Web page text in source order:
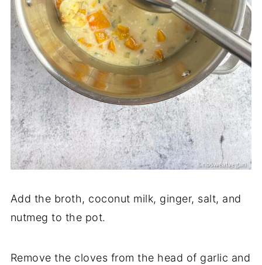
Add the broth, coconut milk, ginger, salt, and
nutmeg to the pot.
Remove the cloves from the head of garlic and